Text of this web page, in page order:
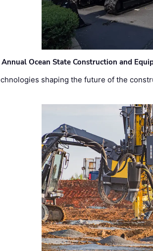
Ocean State Construction and
shaping the future of the